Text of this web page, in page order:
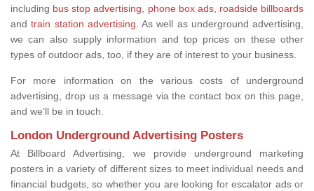
including bus stop advertising, phone box ads, roadside billboards
andtrain station advertising. As well as underground advertising,
we can also supply information and top prices on these other
types of outdoor ads, too, if they are of interest to your business.
For more information on the various costs of underground
advertising, drop us a message via the contact box on this page,
and we’ll be in touch.
London Underground Advertising Posters
At Billboard Advertising, we provide underground marketing
posters in a variety of different sizes to meet individual needs and
financial budgets, so whether you are looking for escalator ads or